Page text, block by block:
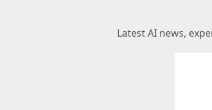
Latest AI news,